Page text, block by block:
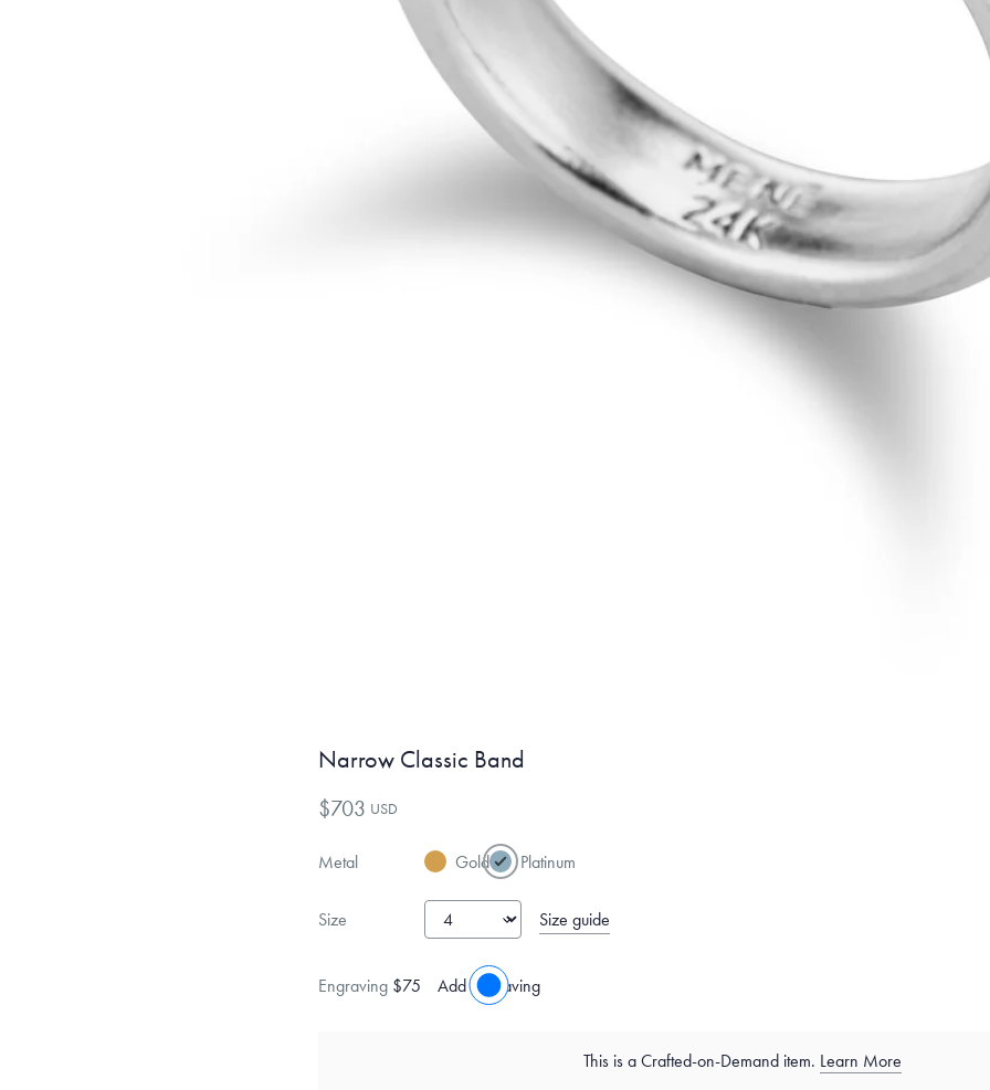
Narrow Classic Band
$703 USD
Metal Gold Platinum
Size Size guide
Engraving $75 Add engraving
This is a Crafted-on-Demand item. Learn More